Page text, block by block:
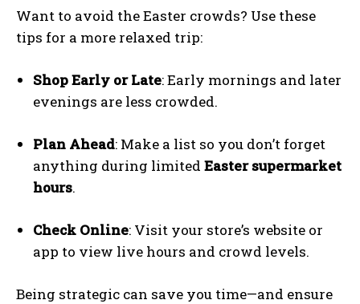
Want to avoid the Easter crowds? Use these
tips for a more relaxed trip:
Shop Early or Late: Early mornings and later
evenings are less crowded.
Plan Ahead: Make a list so you don’t forget
anything during limited Easter supermarket
hours.
Check Online: Visit your store’s website or
app to view live hours and crowd levels.
Being strategic can save you time—and ensure